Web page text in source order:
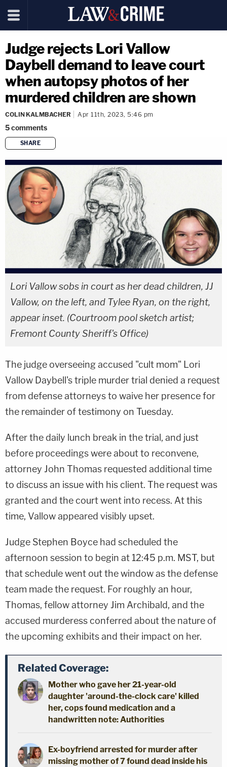
Judge rejects Lori Vallow
Daybell demand to leave court
when autopsy photos of her
murdered children are shown
COLIN KALMBACHER Apr 11th, 2023, 5:46 pm
5comments
SHARE
copy link
Lori Vallow sobs in court as her dead children, JJ
Vallow, on the left, and Tylee Ryan, on the right,
appear inset. (Courtroom pool sketch artist;
Fremont County Sheriff's Office)
The judge overseeing accused "cult mom" Lori
Vallow Daybell's triple murder trial denied a request
from defense attorneys to waive her presence for
the remainder of testimony on Tuesday.
After the daily lunch break in the trial, and just
before proceedings were about to reconvene,
attorney John Thomas requested additional time
to discuss an issue with his client. The request was
granted and the court went into recess. At this
time, Vallow appeared visibly upset.
Judge Stephen Boyce had scheduled the
afternoon session to begin at 12:45 p.m. MST, but
that schedule went out the window as the defense
team made the request. For roughly an hour,
Thomas, fellow attorney Jim Archibald, and the
accused murderess conferred about the nature of
the upcoming exhibits and their impact on her.
Related Coverage:
Mother who gave her 21-year-old
daughter 'around-the-clock care' killed
her, cops found medication and a
handwritten note: Authorities
Ex-boyfriend arrested for murder after
missing mother of 7 found dead inside his